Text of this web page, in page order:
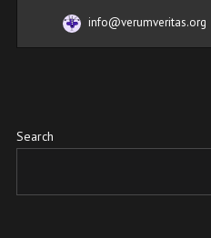
info@verumveritas.org
Search